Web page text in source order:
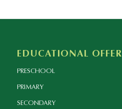
EDUCATIONAL OFFER
PRESCHOOL
PRIMARY
SECONDARY